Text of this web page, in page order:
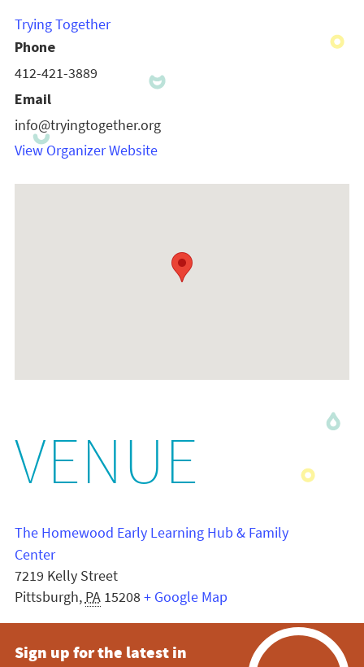
Trying Together
Phone
412-421-3889
Email
info@tryingtogether.org
View Organizer Website
VENUE
The Homewood Early Learning Hub & Family
Center
7219 Kelly Street
Pittsburgh, PA 15208+ Google Map
Sign up for the latest in